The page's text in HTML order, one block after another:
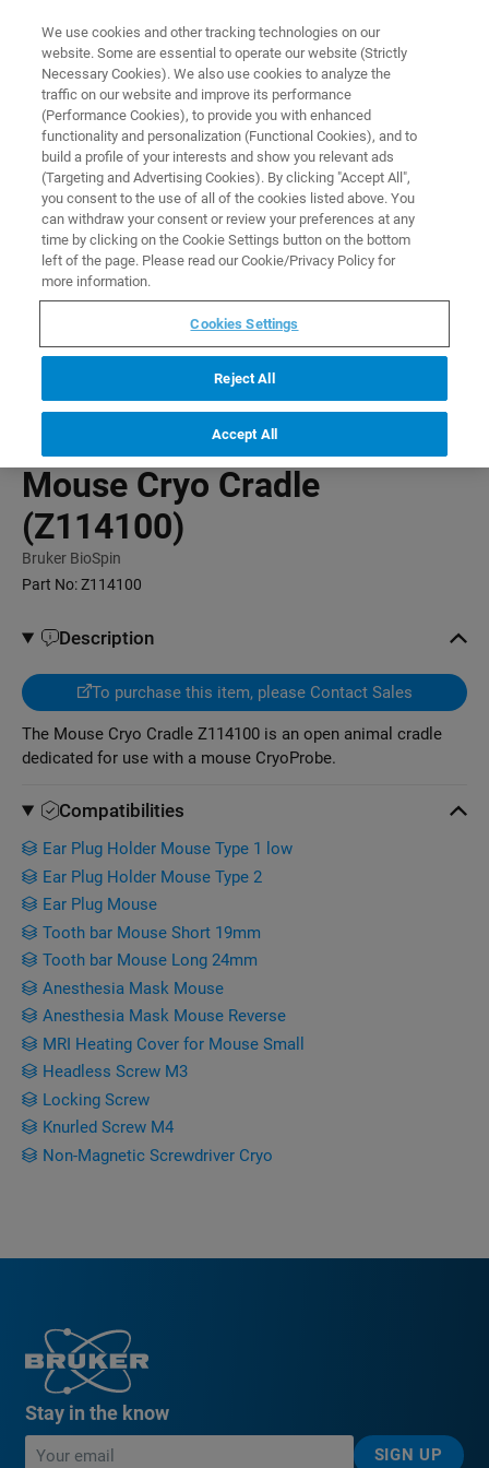
PRODUCTS MOUSE CRYO CRADLE (Z114100)
Home
Mouse Cryo Cradle
(Z114100)
Bruker BioSpin
Part No:Z114100
Description
To purchase this item, please Contact Sales
The Mouse Cryo Cradle Z114100 is an open animal cradle
dedicated for use with a mouse CryoProbe.
Compatibilities
Ear Plug Holder Mouse Type 1 low
Ear Plug Holder Mouse Type 2
Ear Plug Mouse
Tooth bar Mouse Short 19mm
Tooth bar Mouse Long 24mm
Anesthesia Mask Mouse
Anesthesia Mask Mouse Reverse
MRI Heating Cover for Mouse Small
Headless Screw M3
Locking Screw
Knurled Screw M4
Non-Magnetic Screwdriver Cryo
Stay in the know
SIGN UP
We use cookies and other tracking technologies on our
website. Some are essential to operate our website (Strictly
Necessary Cookies). We also use cookies to analyze the
traffic on our website and improve its performance
(Performance Cookies), to provide you with enhanced
functionality and personalization (Functional Cookies), and to
build a profile of your interests and show you relevant ads
(Targeting and Advertising Cookies). By clicking "Accept All",
you consent to the use of all of the cookies listed above. You
can withdraw your consent or review your preferences at any
time by clicking on the Cookie Settings button on the bottom
left of the page. Please read our Cookie/Privacy Policy for
more information.
Cookies Settings
Reject All
Accept All